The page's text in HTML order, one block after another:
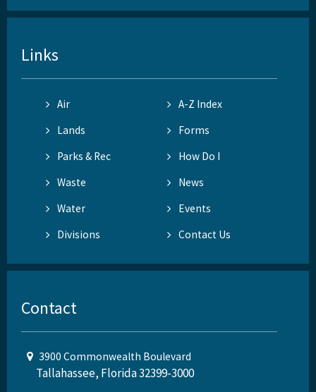
Links
Air
A-Z Index
Lands
Forms
Parks & Rec
How Do I
Waste
News
Water
Events
Divisions
Contact Us
Contact
3900 Commonwealth Boulevard
Tallahassee, Florida 32399-3000